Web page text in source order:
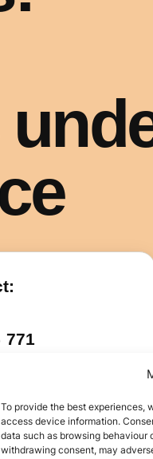
To provide the best experiences,
access device information.
data such as browsing behaviour
withdrawing consent, may